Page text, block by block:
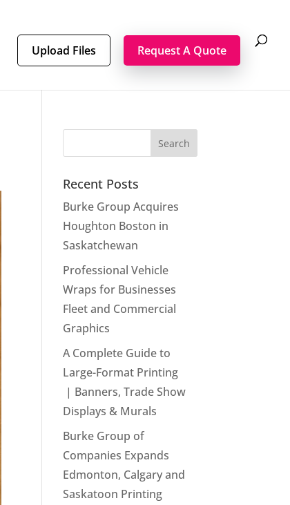
Upload Files Request A Quote
Recent Posts
Burke Group Acquires
Houghton Boston in
Saskatchewan
Professional Vehicle
Wraps for Businesses
Fleet and Commercial
Graphics
A Complete Guide to
Large-Format Printing
| Banners, Trade Show
Displays & Murals
Burke Group of
Companies Expands
Edmonton, Calgary and
Saskatoon Printing